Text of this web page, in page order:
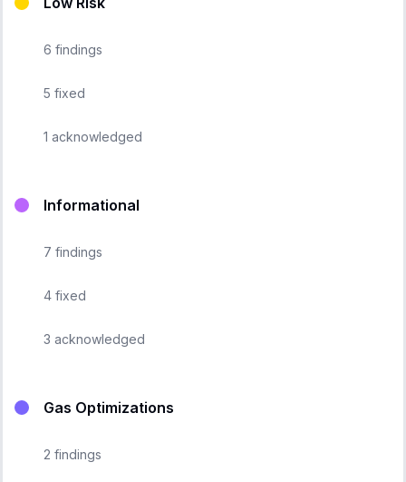
6 findings
5 fixed
1 acknowledged
Informational
7 findings
4 fixed
3 acknowledged
Gas Optimizations
2 findings